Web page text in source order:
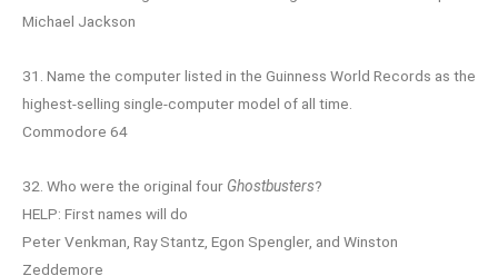
Michael Jackson
31. Name the computer listed in the Guinness World Records as the
highest-selling single-computer model of all time.
Commodore 64
32. Who were the original four Ghostbusters?
HELP: First names will do
Peter Venkman, Ray Stantz, Egon Spengler, and Winston
Zeddemore